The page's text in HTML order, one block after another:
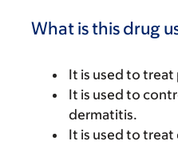
What is this drug
It is used to treat
It is used to
dermatitis.
It is used to treat